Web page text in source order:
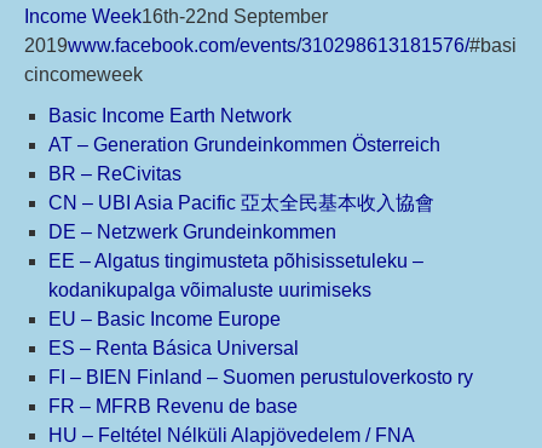
Income Week16th-22nd September
2019www.facebook.com/events/310298613181576/#basi
cincomeweek
Basic Income Earth Network
AT – Generation Grundeinkommen Österreich
BR – ReCivitas
CN – UBI Asia Pacific 亞太全民基本收入協會
DE – Netzwerk Grundeinkommen
EE – Algatus tingimusteta põhisissetuleku –
kodanikupalga võimaluste uurimiseks
EU – Basic Income Europe
ES – Renta Básica Universal
FI – BIEN Finland – Suomen perustuloverkosto ry
FR – MFRB Revenu de base
HU – Feltétel Nélküli Alapjövedelem / FNA